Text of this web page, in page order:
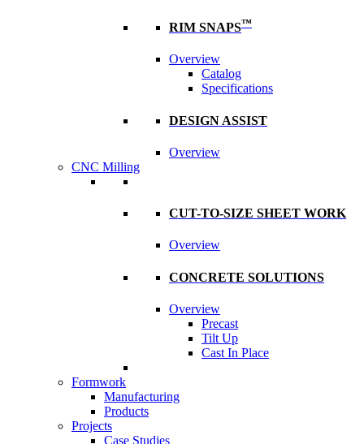
RIM SNAPS™
Overview
Catalog
Specifications
DESIGN ASSIST
Overview
CNC Milling
CUT-TO-SIZE SHEET WORK
Overview
CONCRETE SOLUTIONS
Overview
Precast
Tilt Up
Cast In Place
Formwork
Manufacturing
Products
Projects
Case Studies